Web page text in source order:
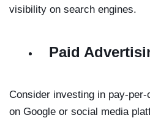
visibility on search engines.
Paid
Consider investing in pay-
on Google or social media